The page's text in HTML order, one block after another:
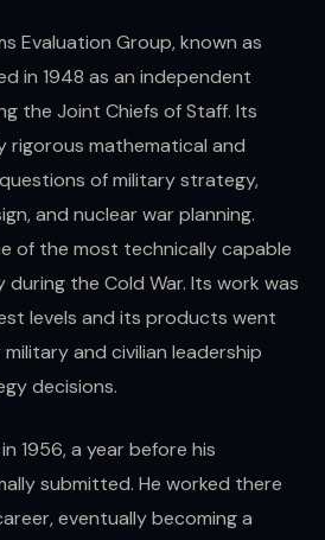
Evaluation Group, known as
in 1948 as an independent
the Joint Chiefs of Staff. Its
rigorous mathematical and
of military strategy,
and nuclear war planning.
of the most technically capable
the Cold War. Its work was
levels and its products went
and civilian leadership
decisions.
1956, a year before his
submitted. He worked there
eventually becoming a